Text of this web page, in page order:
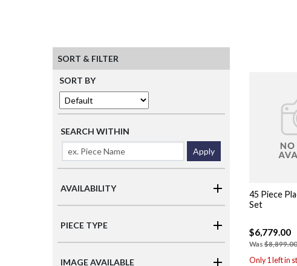
SORT & FILTER
SORT BY
SEARCH WITHIN
Apply
AVAILABILITY
PIECE TYPE
IMAGE AVAILABLE
45 Piece
Set
$6,779.00
Was$8,899.00
Only 1 left in